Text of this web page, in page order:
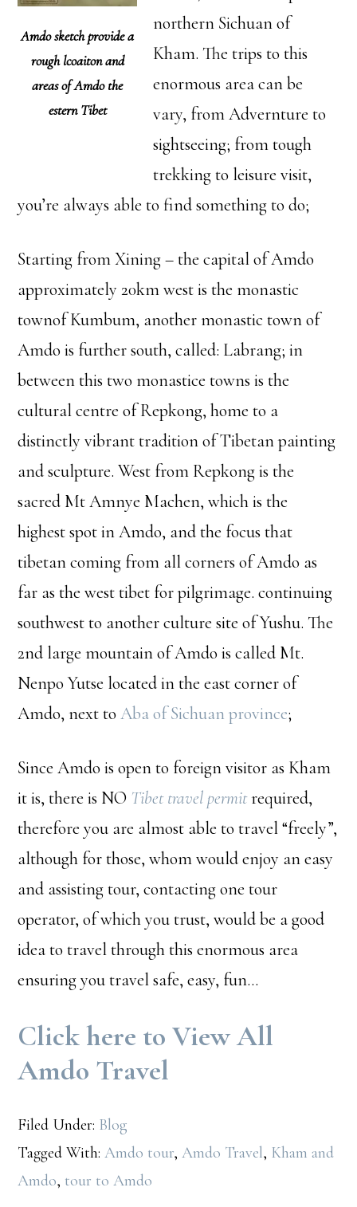
Amdo sketch provide a
rough lcoaiton and
areas of Amdo the
estern Tibet
northern Sichuan of
Kham. The trips to this
enormous area can be
vary, from Advernture to
sightseeing; from tough
trekking to leisure visit,
you’re always able to find something to do;
Starting from Xining – the capital of Amdo
approximately 20km west is the monastic
townof Kumbum, another monastic town of
Amdo is further south, called: Labrang; in
between this two monastice towns is the
cultural centre of Repkong, home to a
distinctly vibrant tradition of Tibetan painting
and sculpture. West from Repkong is the
sacred Mt Amnye Machen, which is the
highest spot in Amdo, and the focus that
tibetan coming from all corners of Amdo as
far as the west tibet for pilgrimage. continuing
southwest to another culture site of Yushu. The
2nd large mountain of Amdo is called Mt.
Nenpo Yutse located in the east corner of
Amdo, next toAba of Sichuan province;
Since Amdo is open to foreign visitor as Kham
it is, there is NO Tibet travel permitrequired,
therefore you are almost able to travel “freely”,
although for those, whom would enjoy an easy
and assisting tour, contacting one tour
operator, of which you trust, would be a good
idea to travel through this enormous area
ensuring you travel safe, easy, fun…
Click here to View All
Amdo Travel
Filed Under: Blog
Tagged With:Amdo tour,Amdo Travel, Kham and
Amdo, tour to Amdo